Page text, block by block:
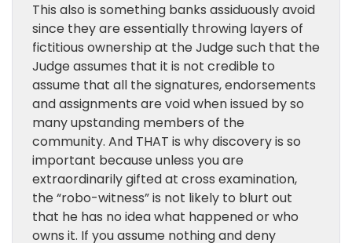
This also is something banks assiduously avoid
since they are essentially throwing layers of
fictitious ownership at the Judge such that the
Judge assumes that it is not credible to
assume that all the signatures, endorsements
and assignments are void when issued by so
many upstanding members of the
community. And THAT is why discovery is so
important because unless you are
extraordinarily gifted at cross examination,
the “robo-witness” is not likely to blurt out
that he has no idea what happened or who
owns it. If you assume nothing and deny